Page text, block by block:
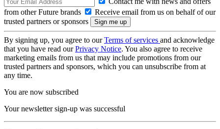
from other Future brands
Receive email from us on behalf of our
trusted partners or sponsors
By signing up, you agree to ourTerms of services and acknowledge
that you have read ourPrivacy Notice. You also agree to receive
marketing emails from us that may include promotions from our
trusted partners and sponsors, which you can unsubscribe from at
any time.
You are now subscribed
Your newsletter sign-up was successful